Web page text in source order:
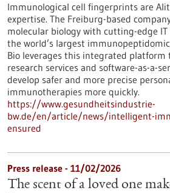
Immunological cell fingerprints are
expertise. The Freiburg-based
molecular biology with cutting-edge
the world’s largest
Bio leverages this integrated
research services and software-as-a-
develop safer and more precise
immunotherapies more quickly.
https://www.gesundheitsindustrie-
bw.de/en/article/news/intelligent-
ensured
Press release - 11/02/2026
The scent of a loved one